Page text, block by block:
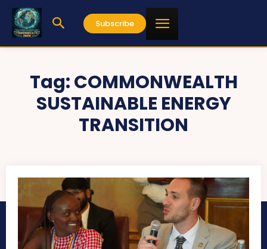
Subscribe
Tag:COMMONWEALTH
SUSTAINABLE ENERGY
TRANSITION